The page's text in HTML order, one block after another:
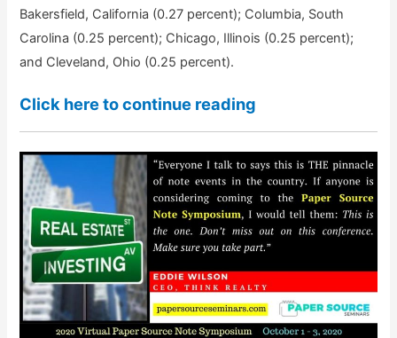
Bakersfield, California (0.27 percent); Columbia, South
Carolina (0.25 percent); Chicago, Illinois (0.25 percent);
and Cleveland, Ohio (0.25 percent).
Click here to continue reading